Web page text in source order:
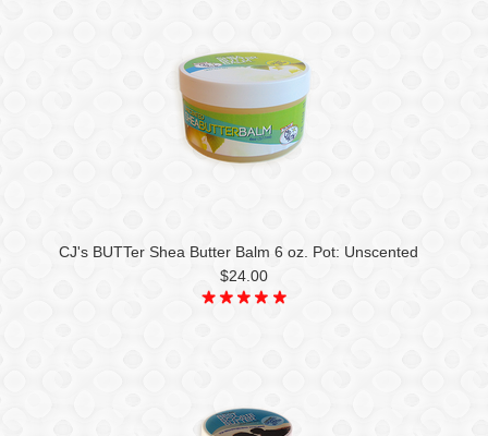
CJ's BUTTer Shea Butter Balm 6 oz. Pot: Unscented
$24.00